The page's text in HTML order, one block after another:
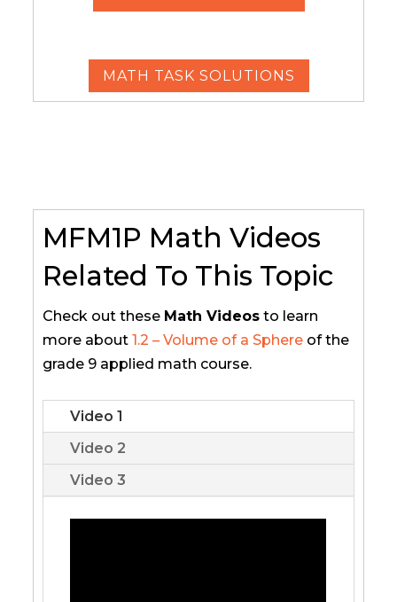
MATH TASK SOLUTIONS
MFM1P Math Videos
Related To This Topic
Check out these Math Videos to learn
more about1.2 – Volume of a Sphere of the
grade 9 applied math course.
Video 1
Video 2
Video 3